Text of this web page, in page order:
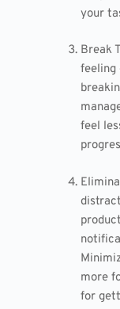
your
Break
feeling
feel
more
for